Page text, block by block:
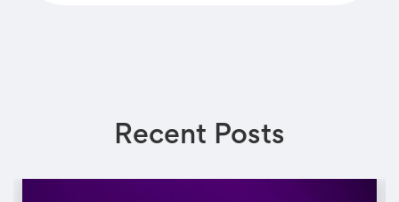
Recent Posts